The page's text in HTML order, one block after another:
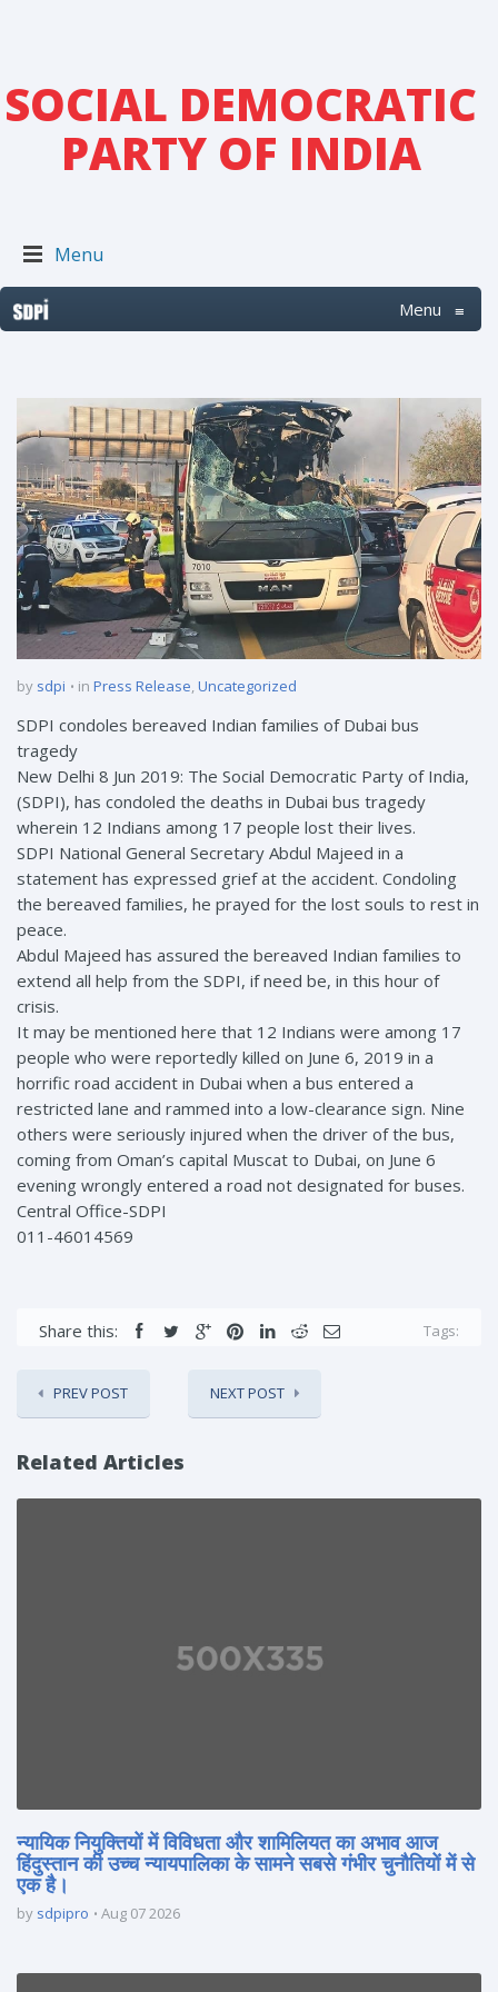
SOCIAL DEMOCRATIC
PARTY OF INDIA
Menu
Menu ≡
by sdpi in Press Release,Uncategorized
SDPI condoles bereaved Indian families of Dubai bus
tragedy
New Delhi 8 Jun 2019: The Social Democratic Party of India,
(SDPI), has condoled the deaths in Dubai bus tragedy
wherein 12 Indians among 17 people lost their lives.
SDPI National General Secretary Abdul Majeed in a
statement has expressed grief at the accident. Condoling
the bereaved families, he prayed for the lost souls to rest in
peace.
Abdul Majeed has assured the bereaved Indian families to
extend all help from the SDPI, if need be, in this hour of
crisis.
It may be mentioned here that 12 Indians were among 17
people who were reportedly killed on June 6, 2019 in a
horrific road accident in Dubai when a bus entered a
restricted lane and rammed into a low-clearance sign. Nine
others were seriously injured when the driver of the bus,
coming from Oman’s capital Muscat to Dubai, on June 6
evening wrongly entered a road not designated for buses.
Central Office-SDPI
011-46014569
Share this: Tags:
PREV POST NEXT POST
Related Articles
न्यायिक नियुक्तियों में विविधता और शामिलियत का अभाव आज
हिंदुस्तान की उच्च न्यायपालिका के सामने सबसे गंभीर चुनौतियों में से
एक है।
by sdpipro Aug 07 2026